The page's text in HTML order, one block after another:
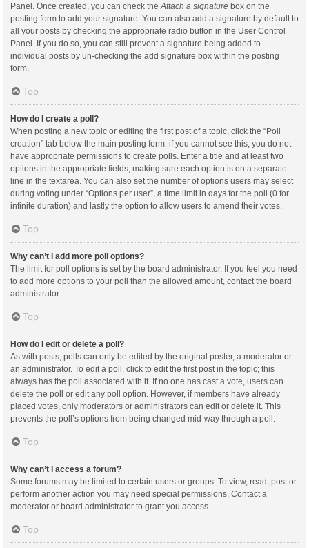
Panel. Once created, you can check the Attach a signature box on the
posting form to add your signature. You can also add a signature by default to
all your posts by checking the appropriate radio button in the User Control
Panel. If you do so, you can still prevent a signature being added to
individual posts by un-checking the add signature box within the posting
form.
Top
How do I create a poll?
When posting a new topic or editing the first post of a topic, click the “Poll
creation” tab below the main posting form; if you cannot see this, you do not
have appropriate permissions to create polls. Enter a title and at least two
options in the appropriate fields, making sure each option is on a separate
line in the textarea. You can also set the number of options users may select
during voting under “Options per user”, a time limit in days for the poll (0 for
infinite duration) and lastly the option to allow users to amend their votes.
Top
Why can’t I add more poll options?
The limit for poll options is set by the board administrator. If you feel you need
to add more options to your poll than the allowed amount, contact the board
administrator.
Top
How do I edit or delete a poll?
As with posts, polls can only be edited by the original poster, a moderator or
an administrator. To edit a poll, click to edit the first post in the topic; this
always has the poll associated with it. If no one has cast a vote, users can
delete the poll or edit any poll option. However, if members have already
placed votes, only moderators or administrators can edit or delete it. This
prevents the poll’s options from being changed mid-way through a poll.
Top
Why can’t I access a forum?
Some forums may be limited to certain users or groups. To view, read, post or
perform another action you may need special permissions. Contact a
moderator or board administrator to grant you access.
Top